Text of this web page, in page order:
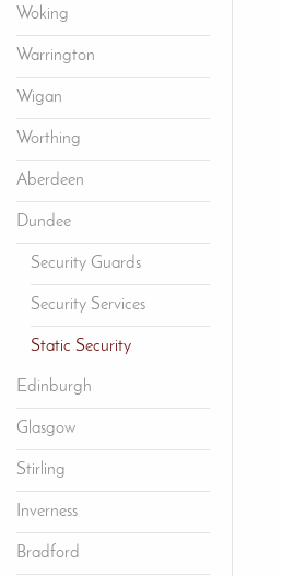
Woking
Warrington
Wigan
Worthing
Aberdeen
Dundee
Security Guards
Security Services
Static Security
Edinburgh
Glasgow
Stirling
Inverness
Bradford